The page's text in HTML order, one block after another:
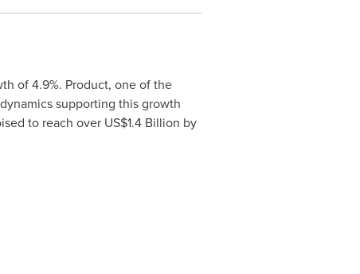
of 4.9%. Product, one of the
supporting this growth
to reach over US$1.4 Billion by